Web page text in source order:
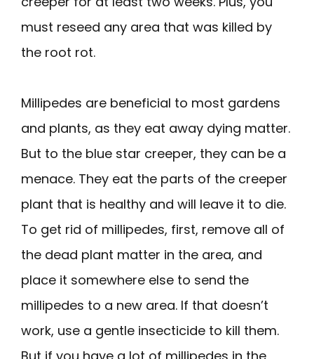
must reseed any area that was killed by
the root rot.
Millipedes are beneficial to most gardens
and plants, as they eat away dying matter.
But to the blue star creeper, they can be a
menace. They eat the parts of the creeper
plant that is healthy and will leave it to die.
To get rid of millipedes, first, remove all of
the dead plant matter in the area, and
place it somewhere else to send the
millipedes to a new area. If that doesn’t
work, use a gentle insecticide to kill them.